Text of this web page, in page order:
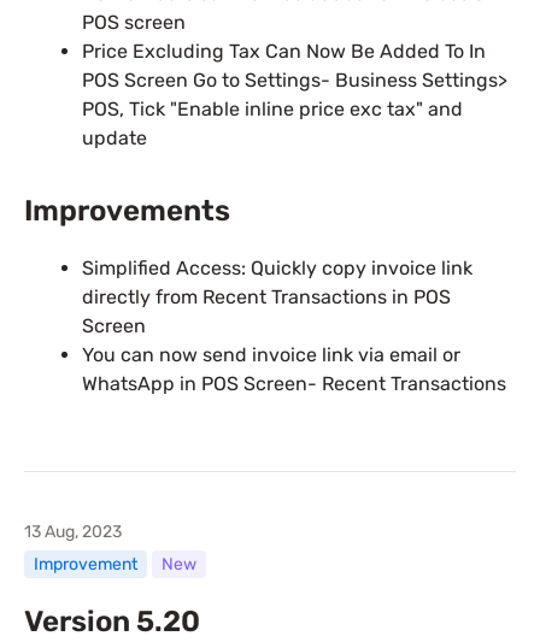
POS screen
Price Excluding Tax Can Now Be Added To In
POS Screen Go to Settings- Business Settings>
POS, Tick "Enable inline price exc tax" and
update
Improvements
Simplified Access: Quickly copy invoice link
directly from Recent Transactions in POS
Screen
You can now send invoice link via email or
WhatsApp in POS Screen- Recent Transactions
13 Aug, 2023
Improvement
New
Version 5.20